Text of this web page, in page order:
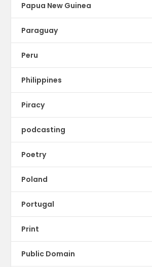
Papua New Guinea
Paraguay
Peru
Philippines
Piracy
podcasting
Poetry
Poland
Portugal
Print
Public Domain